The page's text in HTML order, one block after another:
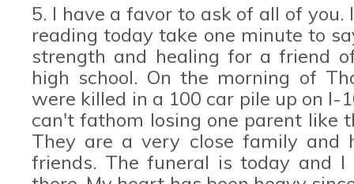
5. I have a favor to ask of all of
reading today take one minute to
strength and healing for a friend
high school. On the morning of
were killed in a 100 car pile up on I-
can't fathom losing one parent like
They are a very close family and
friends. The funeral is today and